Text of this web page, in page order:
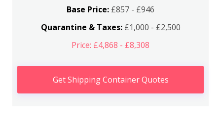
Base Price: £857 - £946
Quarantine & Taxes:£1,000 - £2,500
Price: £4,868 - £8,308
Get Shipping Container Quotes